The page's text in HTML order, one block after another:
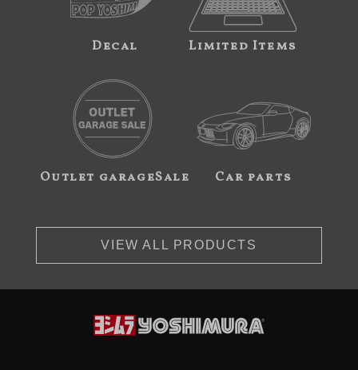
Decal Limited Items
Outlet garageSale Car parts
VIEW ALL PRODUCTS